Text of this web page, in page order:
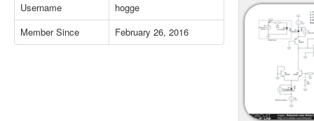
Username
hogge
Member Since
February 26, 2016